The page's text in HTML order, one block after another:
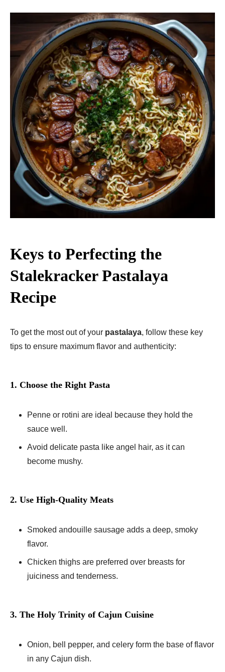
Keys to Perfecting the
Stalekracker Pastalaya
Recipe
To get the most out of your pastalaya, follow these key
tips to ensure maximum flavor and authenticity:
1. Choose the Right Pasta
Penne or rotini are ideal because they hold the
sauce well.
Avoid delicate pasta like angel hair, as it can
become mushy.
2. Use High-Quality Meats
Smoked andouille sausage adds a deep, smoky
flavor.
Chicken thighs are preferred over breasts for
juiciness and tenderness.
3. The Holy Trinity of Cajun Cuisine
Onion, bell pepper, and celery form the base of flavor
in any Cajun dish.